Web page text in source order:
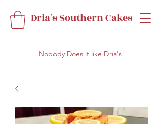
Dria's Southern Cakes
Nobody Does it like Dria's!